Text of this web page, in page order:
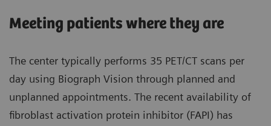
Meeting patients where they are
The center typically performs 35 PET/CT scans per
day using Biograph Vision through planned and
unplanned appointments. The recent availability of
fibroblast activation protein inhibitor (FAPI) has